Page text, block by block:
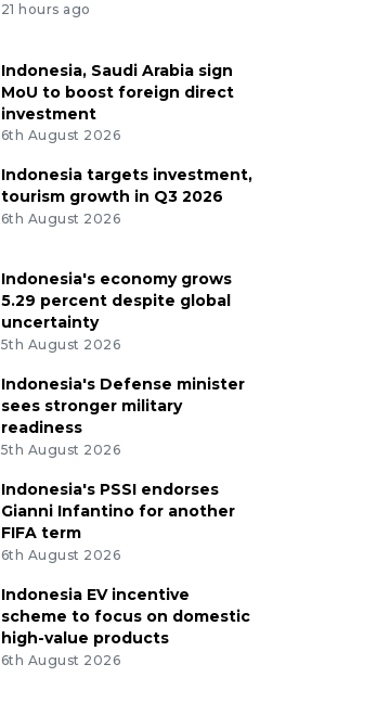
21 hours ago
Indonesia, Saudi Arabia sign
MoU to boost foreign direct
investment
6th August 2026
Indonesia targets investment,
tourism growth in Q3 2026
6th August 2026
Indonesia's economy grows
5.29 percent despite global
uncertainty
5th August 2026
Indonesia's Defense minister
sees stronger military
readiness
5th August 2026
Indonesia's PSSI endorses
Gianni Infantino for another
FIFA term
6th August 2026
Indonesia EV incentive
scheme to focus on domestic
high-value products
6th August 2026